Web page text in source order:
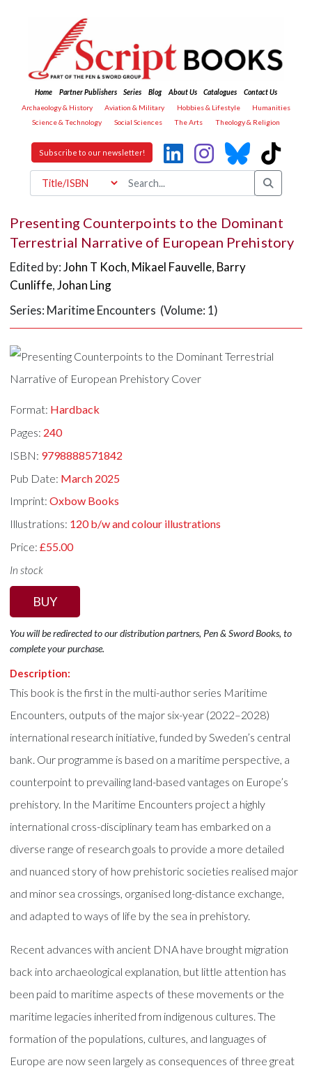
Home Partner Publishers Series Blog About Us Catalogues
Contact Us
Archaeology & History
Aviation & Military Hobbies & Lifestyle
Humanities
Science & Technology
Social Sciences The Arts Theology & Religion
Subscribe to our newsletter!
Presenting Counterpoints to the Dominant
Terrestrial Narrative of European Prehistory
Edited by:John T Koch, Mikael Fauvelle, Barry
Cunliffe,Johan Ling
Series: Maritime Encounters (Volume: 1)
Format: Hardback
Pages: 240
ISBN: 9798888571842
Pub Date: March 2025
Imprint:Oxbow Books
Illustrations: 120 b/w and colour illustrations
Price:£55.00
In stock
BUY
You will be redirected to our distribution partners, Pen & Sword Books, to
complete your purchase.
Description:
This book is the first in the multi-author series Maritime
Encounters, outputs of the major six-year (2022–2028)
international research initiative, funded by Sweden’s central
bank. Our programme is based on a maritime perspective, a
counterpoint to prevailing land-based vantages on Europe’s
prehistory. In the Maritime Encounters project a highly
international cross-disciplinary team has embarked on a
diverse range of research goals to provide a more detailed
and nuanced story of how prehistoric societies realised major
and minor sea crossings, organised long-distance exchange,
and adapted to ways of life by the sea in prehistory.
Recent advances with ancient DNA have brought migration
back into archaeological explanation, but little attention has
been paid to maritime aspects of these movements or the
maritime legacies inherited from indigenous cultures. The
formation of the populations, cultures, and languages of
Europe are now seen largely as consequences of three great